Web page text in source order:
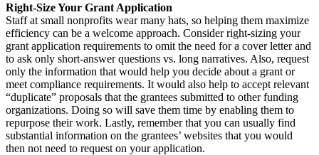
Right-Size Your Grant Application
Staff at small nonprofits wear many hats, so helping them maximize
efficiency can be a welcome approach. Consider right-sizing your
grant application requirements to omit the need for a cover letter and
to ask only short-answer questions vs. long narratives. Also, request
only the information that would help you decide about a grant or
meet compliance requirements. It would also help to accept relevant
“duplicate” proposals that the grantees submitted to other funding
organizations. Doing so will save them time by enabling them to
repurpose their work. Lastly, remember that you can usually find
substantial information on the grantees’ websites that you would
then not need to request on your application.